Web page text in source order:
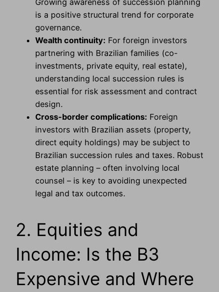
Growing awareness of succession planning
is a positive structural trend for corporate
governance.
Wealth continuity: For foreign investors
partnering with Brazilian families (co-
investments, private equity, real estate),
understanding local succession rules is
essential for risk assessment and contract
design.
Cross-border complications: Foreign
investors with Brazilian assets (property,
direct equity holdings) may be subject to
Brazilian succession rules and taxes. Robust
estate planning – often involving local
counsel – is key to avoiding unexpected
legal and tax outcomes.
2. Equities and
Income: Is the B3
Expensive and Where